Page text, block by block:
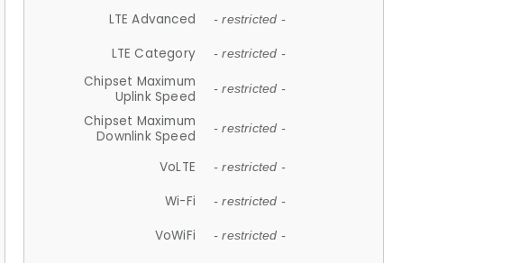
LTE Advanced - restricted -
LTE Category - restricted -
Chipset Maximum
Uplink Speed
- restricted -
Chipset Maximum
Downlink Speed
- restricted -
VoLTE - restricted -
Wi-Fi - restricted -
VoWiFi - restricted -